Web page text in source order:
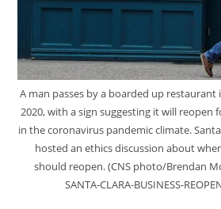
A man passes by a boarded up restaurant
2020, with a sign suggesting it will reopen
in the coronavirus pandemic climate.
hosted an ethics discussion about
should reopen. (CNS photo/Brendan
SANTA-CLARA-BUSINESS-